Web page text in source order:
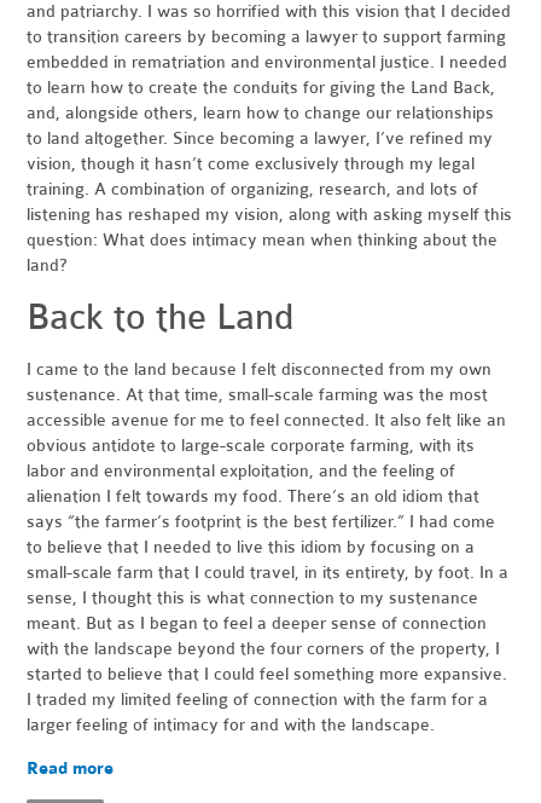
and patriarchy. I was so horrified with this vision that I decided
to transition careers by becoming a lawyer to support farming
embedded in rematriation and environmental justice. I needed
to learn how to create the conduits for giving the Land Back,
and, alongside others, learn how to change our relationships
to land altogether. Since becoming a lawyer, I’ve refined my
vision, though it hasn’t come exclusively through my legal
training. A combination of organizing, research, and lots of
listening has reshaped my vision, along with asking myself this
question: What does intimacy mean when thinking about the
land?
Back to the Land
I came to the land because I felt disconnected from my own
sustenance. At that time, small-scale farming was the most
accessible avenue for me to feel connected. It also felt like an
obvious antidote to large-scale corporate farming, with its
labor and environmental exploitation, and the feeling of
alienation I felt towards my food. There’s an old idiom that
says “the farmer’s footprint is the best fertilizer.” I had come
to believe that I needed to live this idiom by focusing on a
small-scale farm that I could travel, in its entirety, by foot. In a
sense, I thought this is what connection to my sustenance
meant. But as I began to feel a deeper sense of connection
with the landscape beyond the four corners of the property, I
started to believe that I could feel something more expansive.
I traded my limited feeling of connection with the farm for a
larger feeling of intimacy for and with the landscape.
Read more